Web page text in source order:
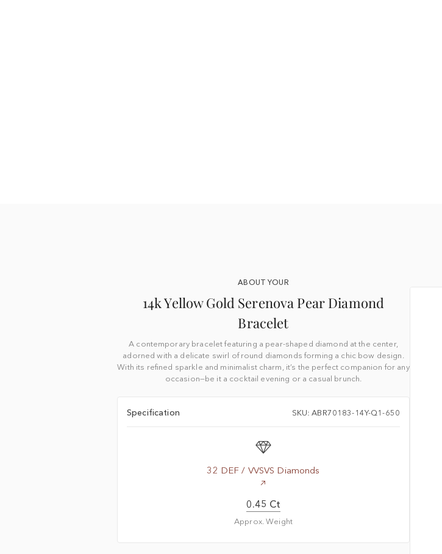
ABOUT YOUR
14k Yellow Gold Serenova Pear Diamond
Bracelet
A contemporary bracelet featuring a pear-shaped diamond at the center,
adorned with a delicate swirl of round diamonds forming a chic bow design.
With its refined sparkle and minimalist charm, it’s the perfect companion for any
occasion—be it a cocktail evening or a casual brunch.
Specification SKU: ABR70183-14Y-Q1-650
32 DEF / VVSVS Diamonds
0.45 Ct
Approx. Weight